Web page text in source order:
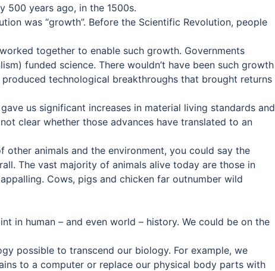
500 years ago, in the 1500s.
was “growth”. Before the Scientific Revolution, people
together to enable such growth. Governments
funded science. There wouldn’t have been such growth
technological breakthroughs that brought returns
us significant increases in material living standards and
clear whether those advances have translated to an
other animals and the environment, you could say the
The vast majority of animals alive today are those in
Cows, pigs and chicken far outnumber wild
in human – and even world – history. We could be on the
possible to transcend our biology. For example, we
to a computer or replace our physical body parts with